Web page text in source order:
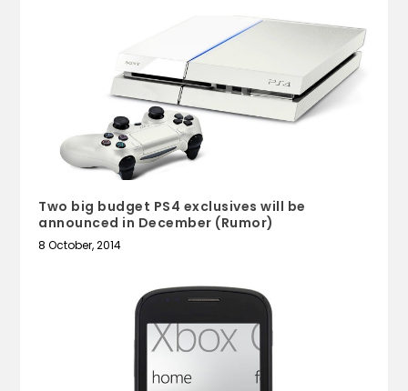
Two big budget PS4 exclusives will be
announced in December (Rumor)
8 October, 2014